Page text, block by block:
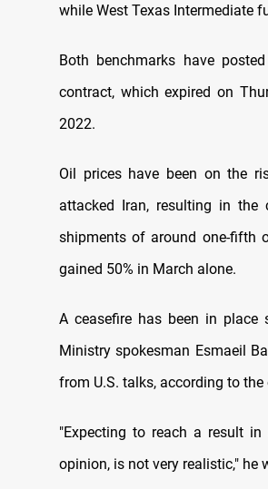
while West Texas Intermediate
Both benchmarks have
contract, which expired ⁠on
2022.
Oil prices ​have been on the
attacked Iran, resulting in
shipments of around one-fifth
gained 50% in March alone.
A ceasefire ​has been in place
Ministry ‌spokesman Esmaeil
from U.S. talks, according to
"Expecting to reach a result
opinion, ​is not very ⁠realistic," he